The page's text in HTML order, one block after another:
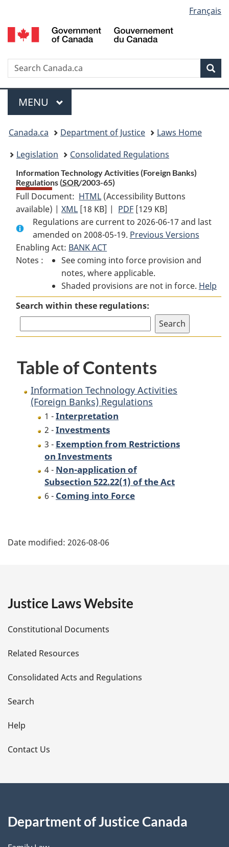
to
main
to
"About
to
basic
version
selection
Français
Search
Menu
MAIN
MENU
You
are
here:
Canada.ca Department of Justice
Laws Home
Legislation
Consolidated Regulations
Information Technology Activities (Foreign Banks)
Regulations (SOR/2003-65)
Full Document: HTML Full
Document:
Information
Technology
Activities
(Foreign
Banks)
Regulations
(Accessibility Buttons
available) |XML Full
Document:
Information
Technology
Activities
(Foreign
Banks)
Regulations
[18 KB] | PDF Full
Document:
Information
Activities
(Foreign
Banks)
Regulations
[129 KB]
Regulations are current to 2026-06-17 and last
amended on 2008-05-19. Previous Versions
Enabling Act: BANK ACT
Notes :
See coming into force provision and
notes, where applicable.
Shaded provisions are not in force. Help
Search within these regulations:
Table of Contents
Information Technology Activities
(Foreign Banks) Regulations
1 -Interpretation
2 -Investments
3 - Exemption from Restrictions
on Investments
4 - Non-application of
Subsection 522.22(1) of the Act
6 - Coming into Force
a
e
t
a
i
l
s
Date modified: 2026-08-06
Justice Laws Website
Constitutional Documents
Related Resources
Consolidated Acts and Regulations
Search
Help
Contact Us
Department of Justice Canada